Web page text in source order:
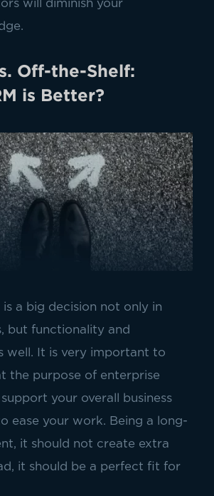
will diminish your
Off-the-Shelf:
is Better?
is a big decision not only in
but functionality and
well. It is very important to
the purpose of enterprise
your overall business
ease your work. Being a long-
it should not create extra
it should be a perfect fit for